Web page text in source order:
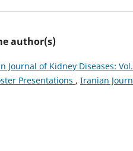
author(s)
Journal of Kidney Diseases:
Presentations , Iranian